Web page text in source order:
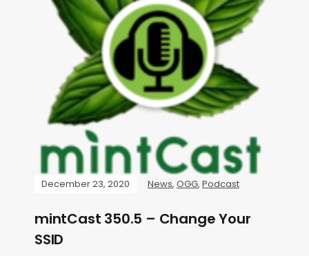
December 23, 2020 News, OGG, Podcast
mintCast 350.5 – Change Your
SSID